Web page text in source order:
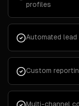
profiles
Automated
Custom
Multi-channel